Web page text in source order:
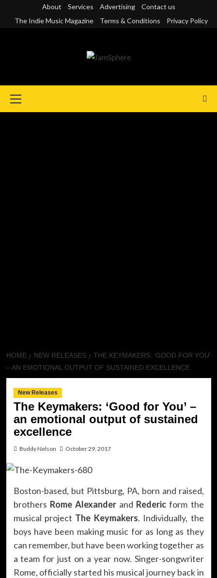
About Services Advertising
Contact us
The Indie Music Magazine
Terms & Conditions Privacy Policy
Menu
HOME NEW RELEASES
THE KEYMAKERS: ‘GOOD FOR YOU’
– AN EMOTIONAL OUTPUT OF SUSTAINED EXCELLENCE
New Releases
The Keymakers: ‘Good for You’ –
an emotional output of sustained
excellence
Buddy Nelson October 29, 2017
Boston-based, but Pittsburg, PA, born and raised,
brothers Rome Alexanderand Rederic form the
musical project The Keymakers. Individually, the
boys have been making music for as long as they
can remember, but have been working together as
a team for just on a year now. Singer-songwriter
Rome, officially started his musical journey back in